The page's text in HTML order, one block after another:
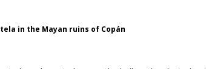
in the Mayan ruins of Copán